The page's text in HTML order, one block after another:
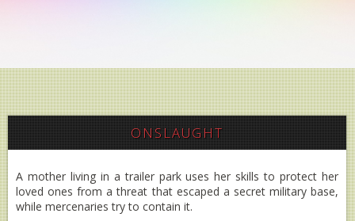
ONSLAUGHT
A mother living in a trailer park uses her skills to protect her
loved ones from a threat that escaped a secret military base,
while mercenaries try to contain it.